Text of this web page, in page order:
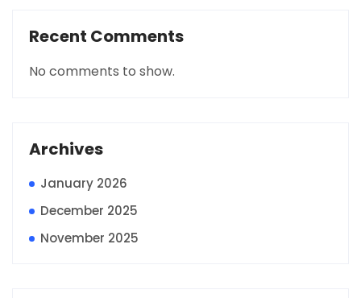
Recent Comments
No comments to show.
Archives
January 2026
December 2025
November 2025